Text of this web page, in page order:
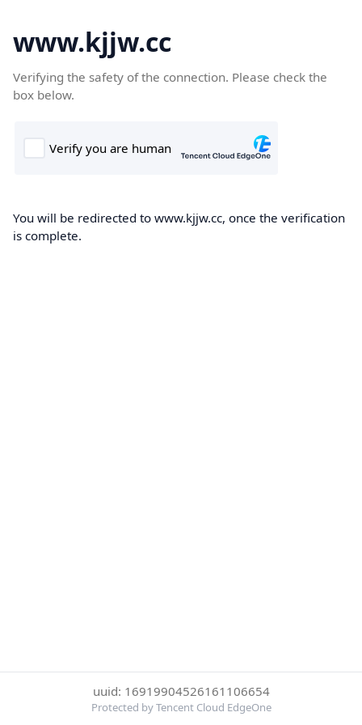
www.kjjw.cc
Verifying the safety of the connection. Please check the
box below.
You will be redirected to www.kjjw.cc, once the verification
is complete.
uuid: 16919904526161106654
Protected by Tencent Cloud EdgeOne